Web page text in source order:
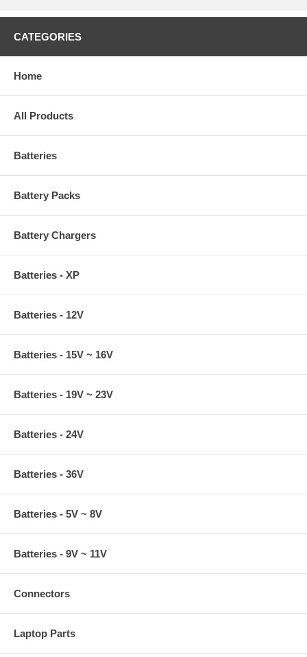
CATEGORIES
Home
All Products
Batteries
Battery Packs
Battery Chargers
Batteries - XP
Batteries - 12V
Batteries - 15V ~ 16V
Batteries - 19V ~ 23V
Batteries - 24V
Batteries - 36V
Batteries - 5V ~ 8V
Batteries - 9V ~ 11V
Connectors
Laptop Parts